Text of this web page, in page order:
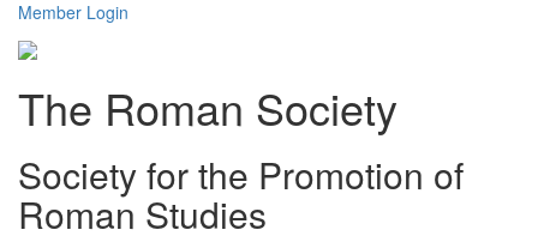
Member Login
The Roman Society
Society for the Promotion of
Roman Studies